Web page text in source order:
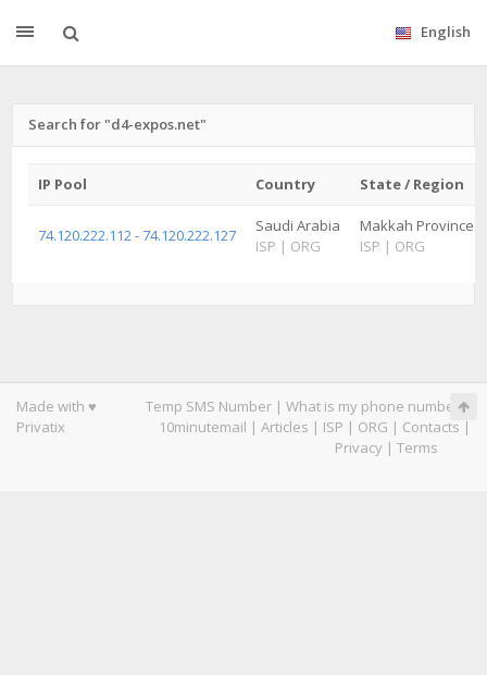
English
Search for "d4-expos.net"
IP Pool Country State / Region
74.120.222.112 - 74.120.222.127
Saudi Arabia
ISP | ORG
Makkah Province
ISP | ORG
Made with ♥
Privatix
Temp SMS Number | What is my phone number|
10minutemail | Articles | ISP | ORG | Contacts |
Privacy | Terms